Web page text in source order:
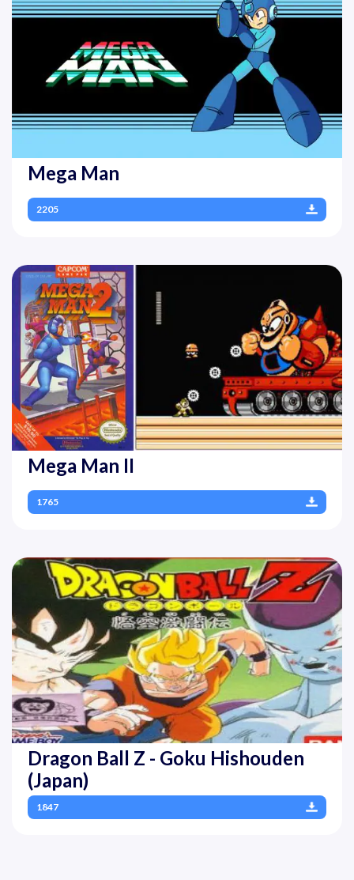
Mega Man
2205
Mega Man II
1765
Dragon Ball Z - Goku Hishouden
(Japan)
1847